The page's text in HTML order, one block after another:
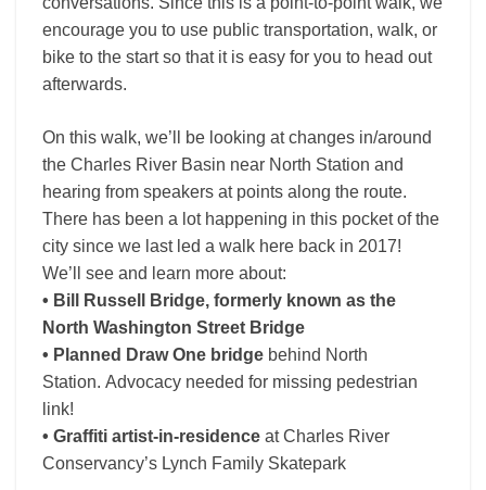
encourage you to use public transportation, walk, or
bike to the start so that it is easy for you to head out
afterwards.
On this walk, we’ll be looking at changes in/around
the Charles River Basin near North Station and
hearing from speakers at points along the route.
There has been a lot happening in this pocket of the
city since we last led a walk here back in 2017!
We’ll see and learn more about:
• Bill Russell Bridge, formerly known as the
North Washington Street Bridge
• Planned Draw One bridge behind North
Station. Advocacy needed for missing pedestrian
link!
• Graffiti artist-in-residence at Charles River
Conservancy’s Lynch Family Skatepark